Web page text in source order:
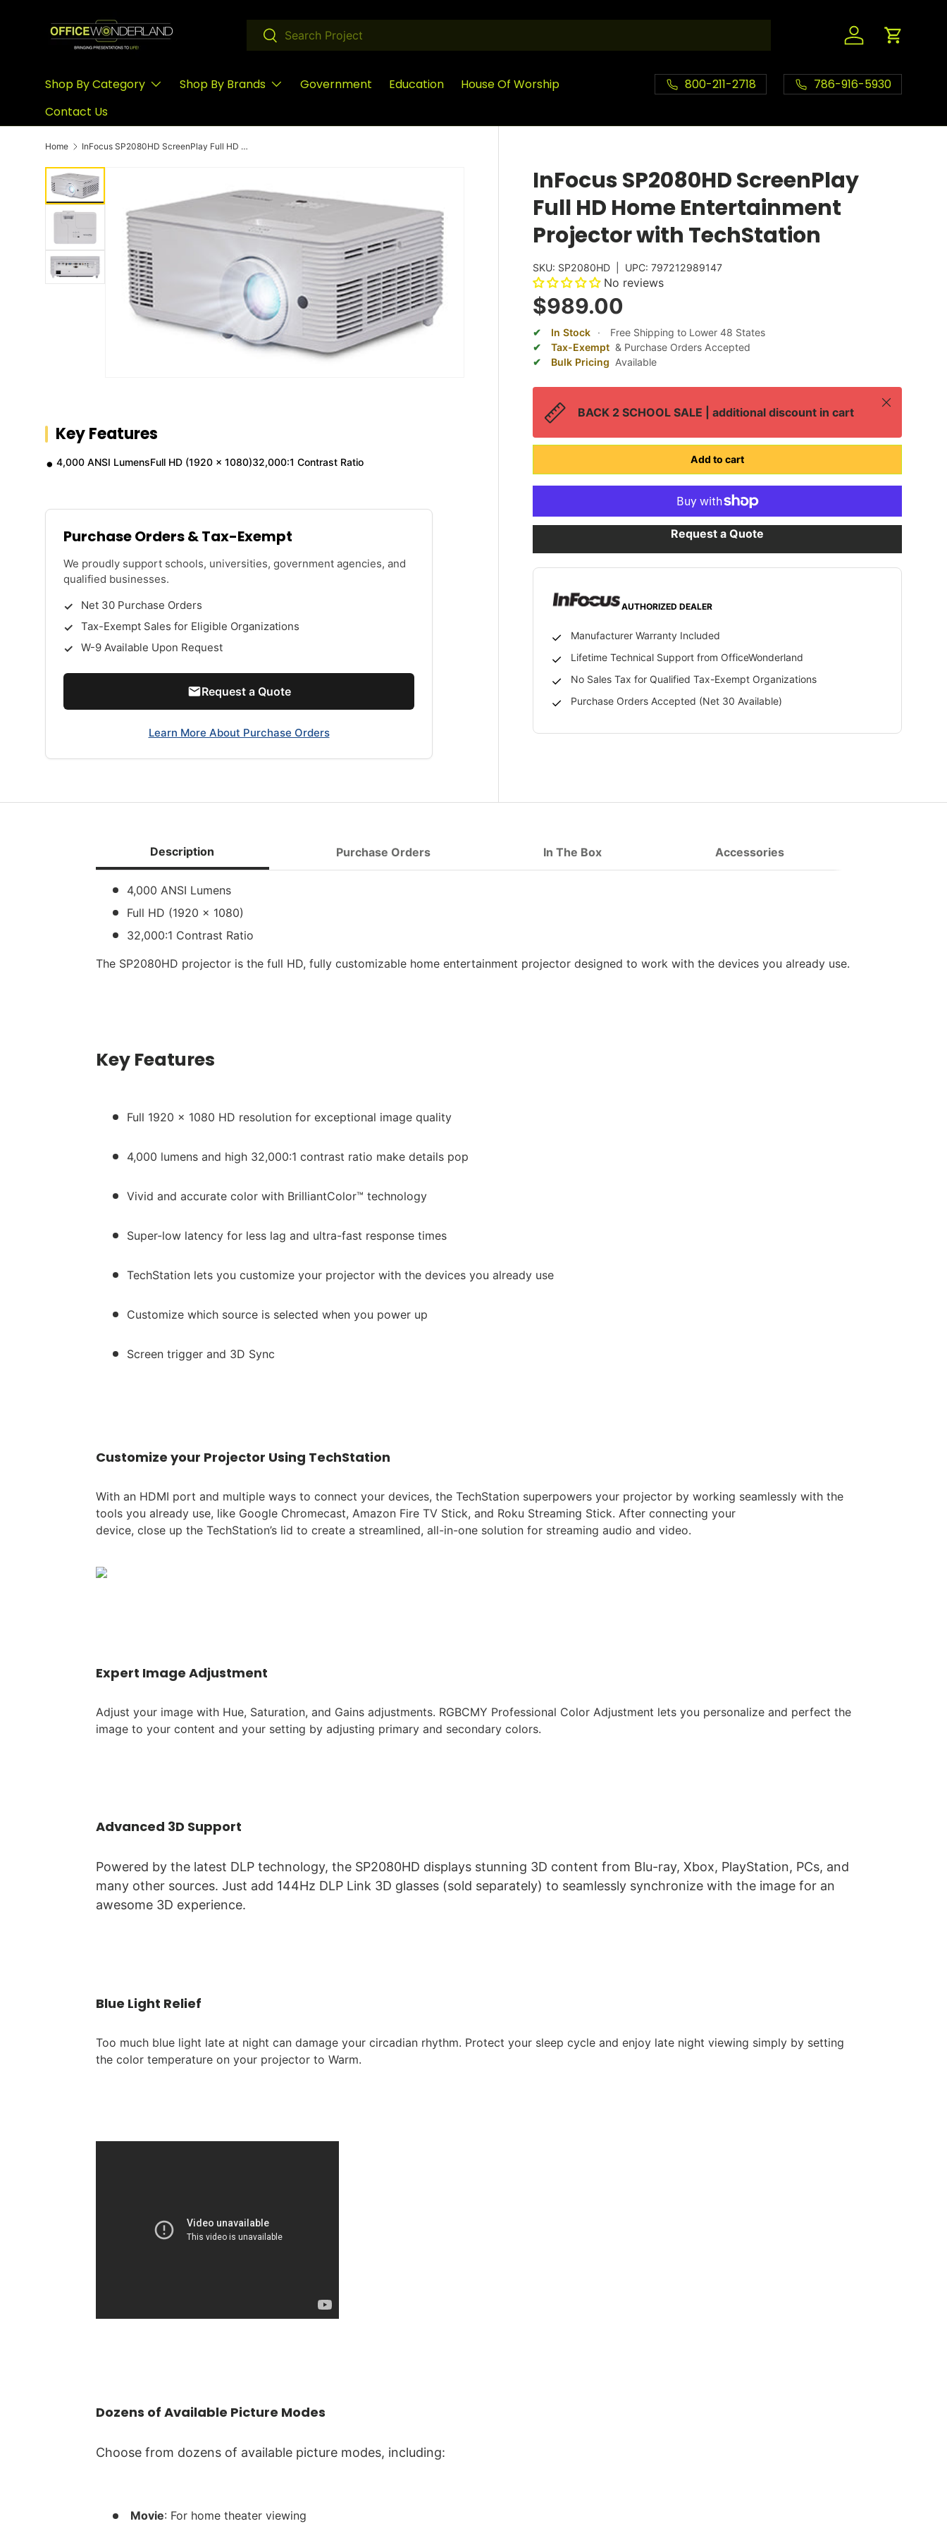
Skip to content Search
Search
Log in Cart
Shop By Category Shop By Brands Government Education
House Of Worship
Contact Us
800-211-2718 786-916-5930
Home InFocus SP2080HD ScreenPlay Full HD Home Entertainment Projector with TechStation
InFocus SP2080HD ScreenPlay
Full HD Home Entertainment
Projector with TechStation
SKU: SP2080HD UPC: 797212989147
No reviews
$989.00
In Stock ·
Free Shipping to Lower 48 States
Tax-Exempt & Purchase Orders Accepted
Bulk Pricing Available
BACK 2 SCHOOL SALE | additional discount in cart
Close
Add to cart
Request a Quote
AUTHORIZED DEALER
Manufacturer Warranty Included
Lifetime Technical Support from OfficeWonderland
No Sales Tax for Qualified Tax-Exempt Organizations
Purchase Orders Accepted (Net 30 Available)
Key Features
4,000 ANSI LumensFull HD (1920 x 1080)32,000:1 Contrast Ratio
Purchase Orders & Tax-Exempt
We proudly support schools, universities, government agencies, and
qualified businesses.
Net 30 Purchase Orders
Tax-Exempt Sales for Eligible Organizations
W-9 Available Upon Request
Request a Quote
Learn More About Purchase Orders
Description Purchase Orders In The Box Accessories
4,000 ANSI Lumens
Full HD (1920 x 1080)
32,000:1 Contrast Ratio
The SP2080HD projector is the full HD, fully customizable home entertainment projector designed to work with the devices you already use.
Key Features
Full 1920 x 1080 HD resolution for exceptional image quality
4,000 lumens and high 32,000:1 contrast ratio make details pop
Vivid and accurate color with BrilliantColor™ technology
Super-low latency for less lag and ultra-fast response times
TechStation lets you customize your projector with the devices you already use
Customize which source is selected when you power up
Screen trigger and 3D Sync
Customize your Projector Using TechStation
With an HDMI port and multiple ways to connect your devices, the TechStation superpowers your projector by working seamlessly with the
tools you already use, like Google Chromecast, Amazon Fire TV Stick, and Roku Streaming Stick. After connecting your
device, close up the TechStation’s lid to create a streamlined, all-in-one solution for streaming audio and video.
Expert Image Adjustment
Adjust your image with Hue, Saturation, and Gains adjustments. RGBCMY Professional Color Adjustment lets you personalize and perfect the
image to your content and your setting by adjusting primary and secondary colors.
Advanced 3D Support
Powered by the latest DLP technology, the SP2080HD displays stunning 3D content from Blu-ray, Xbox, PlayStation, PCs, and
many other sources. Just add 144Hz DLP Link 3D glasses (sold separately) to seamlessly synchronize with the image for an
awesome 3D experience.
Blue Light Relief
Too much blue light late at night can damage your circadian rhythm. Protect your sleep cycle and enjoy late night viewing simply by setting
the color temperature on your projector to Warm.
Dozens of Available Picture Modes
Choose from dozens of available picture modes, including:
Movie: For home theater viewing